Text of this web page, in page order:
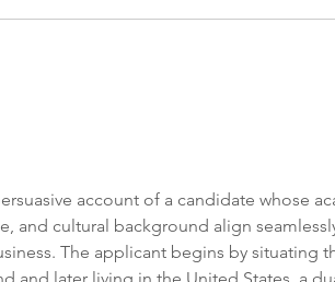
account of a candidate whose
and cultural background align
The applicant begins by situating